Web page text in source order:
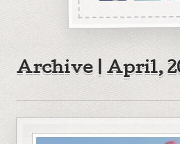
Archive | April,